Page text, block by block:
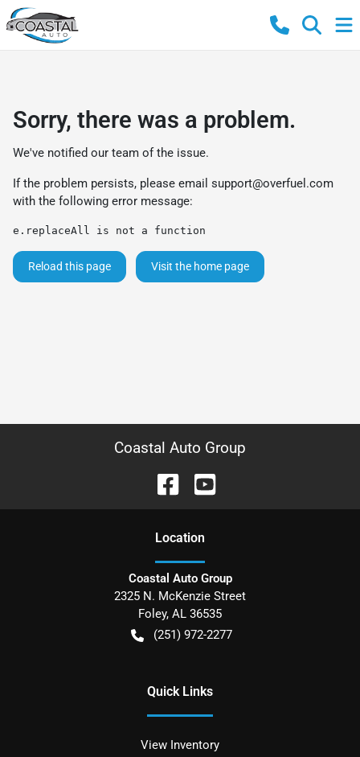
Sorry, there was a problem.
We've notified our team of the issue.
If the problem persists, please email support@overfuel.com
with the following error message:
e.replaceAll is not a function
Reload this page Visit the home page
Coastal Auto Group
Location
Coastal Auto Group
2325 N. McKenzie Street
Foley, AL 36535
(251) 972-2277
Quick Links
View Inventory